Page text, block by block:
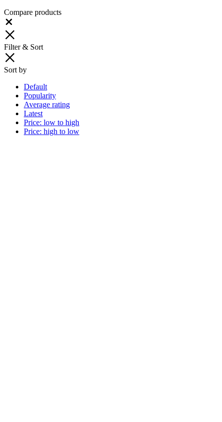
Compare products
Filter & Sort
Sort by
Default
Popularity
Average rating
Latest
Price: low to high
Price: high to low